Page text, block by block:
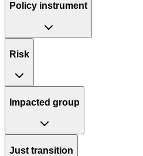
Policy instrument
Risk
Impacted group
Just transition